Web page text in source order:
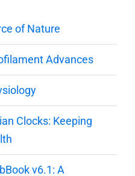
of Nature
Advances
Clocks: Keeping
v6.1: A